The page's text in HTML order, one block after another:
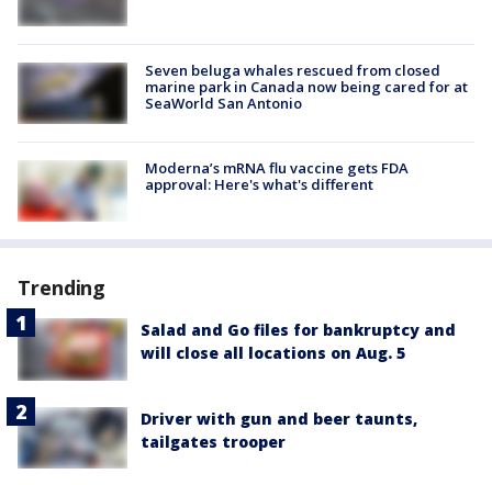
Seven beluga whales rescued from closed
marine park in Canada now being cared for at
SeaWorld San Antonio
Moderna’s mRNA flu vaccine gets FDA
approval: Here's what's different
Trending
Salad and Go files for bankruptcy and
will close all locations on Aug. 5
Driver with gun and beer taunts,
tailgates trooper